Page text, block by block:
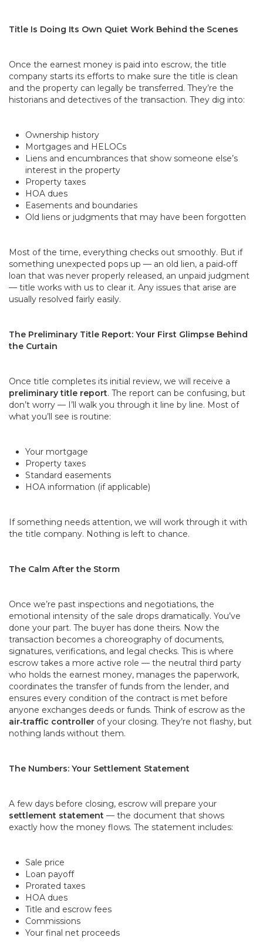
Title Is Doing Its Own Quiet Work Behind the Scenes
Once the earnest money is paid into escrow, the title
company starts its efforts to make sure the title is clean
and the property can legally be transferred. They’re the
historians and detectives of the transaction. They dig into:
Ownership history
Mortgages and HELOCs
Liens and encumbrances that show someone else’s
interest in the property
Property taxes
HOA dues
Easements and boundaries
Old liens or judgments that may have been forgotten
Most of the time, everything checks out smoothly. But if
something unexpected pops up — an old lien, a paid‑off
loan that was never properly released, an unpaid judgment
— title works with us to clear it. Any issues that arise are
usually resolved fairly easily.
The Preliminary Title Report: Your First Glimpse Behind
the Curtain
Once title completes its initial review, we will receive a
preliminary title report. The report can be confusing, but
don’t worry — I’ll walk you through it line by line. Most of
what you’ll see is routine:
Your mortgage
Property taxes
Standard easements
HOA information (if applicable)
If something needs attention, we will work through it with
the title company. Nothing is left to chance.
The Calm After the Storm
Once we’re past inspections and negotiations, the
emotional intensity of the sale drops dramatically. You’ve
done your part. The buyer has done theirs. Now the
transaction becomes a choreography of documents,
signatures, verifications, and legal checks. This is where
escrow takes a more active role — the neutral third party
who holds the earnest money, manages the paperwork,
coordinates the transfer of funds from the lender, and
ensures every condition of the contract is met before
anyone exchanges deeds or funds. Think of escrow as the
air‑traffic controller of your closing. They’re not flashy, but
nothing lands without them.
The Numbers: Your Settlement Statement
A few days before closing, escrow will prepare your
settlement statement — the document that shows
exactly how the money flows. The statement includes:
Sale price
Loan payoff
Prorated taxes
HOA dues
Title and escrow fees
Commissions
Your final net proceeds